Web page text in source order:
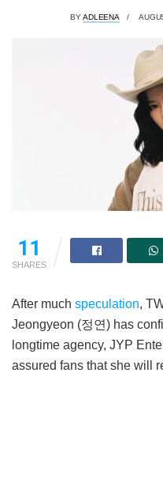
BYADLEENA
11
SHARES
After much speculation,
Jeongyeon (정연) has
longtime agency, JYP
assured fans that she will